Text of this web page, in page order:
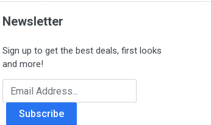
Newsletter
Sign up to get the best deals, first looks
and more!
Email Address
Subscribe